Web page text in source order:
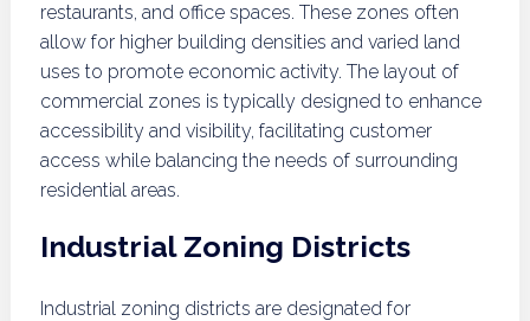
restaurants, and office spaces. These zones often
allow for higher building densities and varied land
uses to promote economic activity. The layout of
commercial zones is typically designed to enhance
accessibility and visibility, facilitating customer
access while balancing the needs of surrounding
residential areas.
Industrial Zoning Districts
Industrial zoning districts are designated for